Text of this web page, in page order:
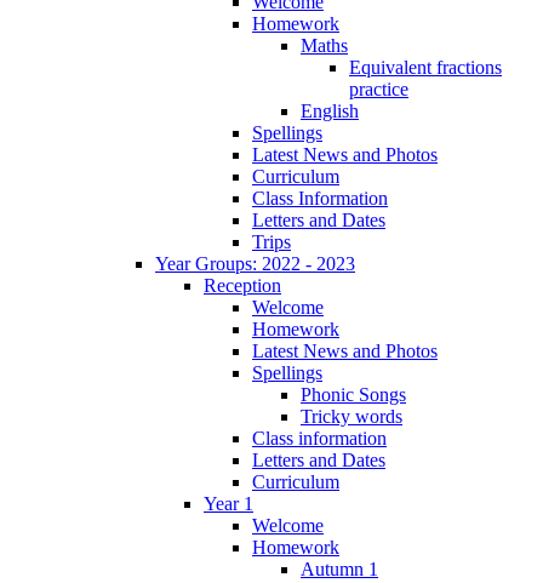
Homework
Maths
Equivalent fractions
practice
English
Spellings
Latest News and Photos
Curriculum
Class Information
Letters and Dates
Trips
Year Groups: 2022 - 2023
Reception
Welcome
Homework
Latest News and Photos
Spellings
Phonic Songs
Tricky words
Class information
Letters and Dates
Curriculum
Year 1
Welcome
Homework
Autumn 1